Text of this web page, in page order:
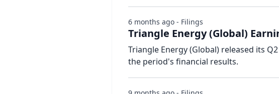
Triangle Energy (Global)
Triangle Energy (Global) released its
the period's financial results.
6 months ago - Filings